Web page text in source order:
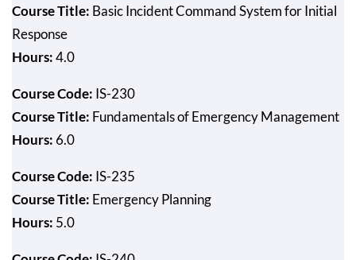
Course Title: Basic Incident Command System for Initial
Response
Hours:4.0
Course Code: IS-230
Course Title: Fundamentals of Emergency Management
Hours: 6.0
Course Code: IS-235
Course Title: Emergency Planning
Hours: 5.0